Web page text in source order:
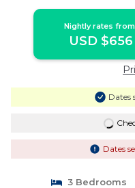
Nightly rates
USD $656
Dates
Dates
3 Bedrooms